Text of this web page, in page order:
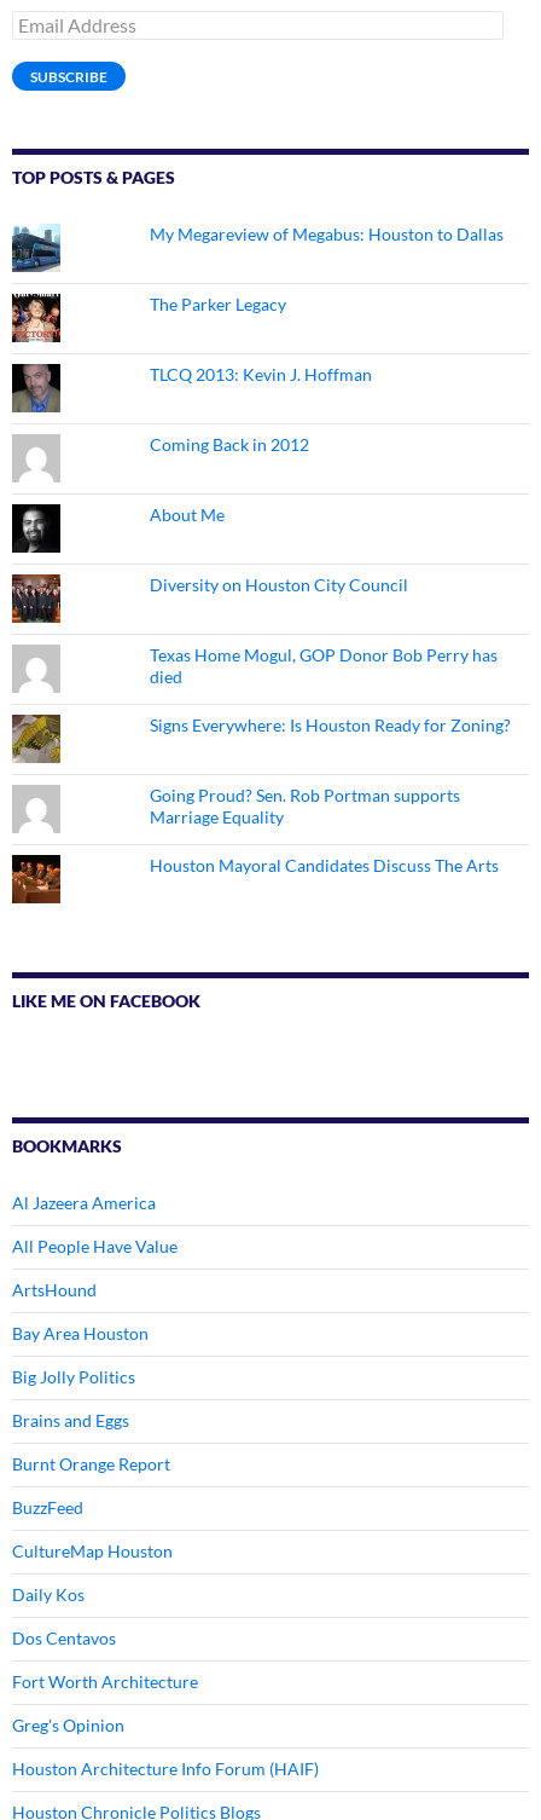
Email
Address
SUBSCRIBE
TOP POSTS & PAGES
My Megareview of Megabus: Houston to Dallas
The Parker Legacy
TLCQ 2013: Kevin J. Hoffman
Coming Back in 2012
About Me
Diversity on Houston City Council
Texas Home Mogul, GOP Donor Bob Perry has
died
Signs Everywhere: Is Houston Ready for Zoning?
Going Proud? Sen. Rob Portman supports
Marriage Equality
Houston Mayoral Candidates Discuss The Arts
LIKE ME ON FACEBOOK
BOOKMARKS
Al Jazeera America
All People Have Value
ArtsHound
Bay Area Houston
Big Jolly Politics
Brains and Eggs
Burnt Orange Report
BuzzFeed
CultureMap Houston
Daily Kos
Dos Centavos
Fort Worth Architecture
Greg's Opinion
Houston Architecture Info Forum (HAIF)
Houston Chronicle Politics Blogs